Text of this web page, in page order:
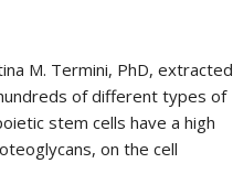
M. Termini, PhD, extracted
of different types of
stem cells have a high
on the cell